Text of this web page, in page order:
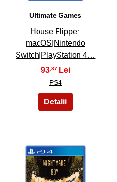
Ultimate Games
House Flipper
macOS|Nintendo
Switch|PlayStation 4…
93,87
PS4